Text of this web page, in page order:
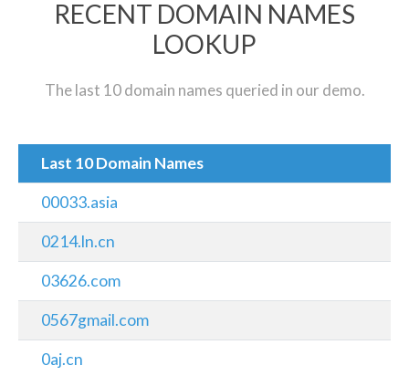
RECENT DOMAIN NAMES
LOOKUP
The last 10 domain names queried in our demo.
Last 10 Domain Names
00033.asia
0214.ln.cn
03626.com
0567gmail.com
0aj.cn